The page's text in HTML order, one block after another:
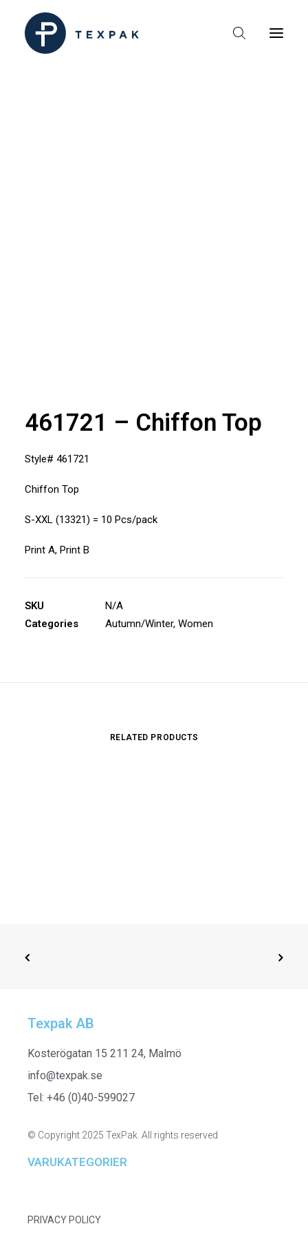
461721 – Chiffon Top
Style# 461721
Chiffon Top
S-XXL (13321) = 10 Pcs/pack
Print A, Print B
SKU
N/A
Categories
Autumn/Winter, Women
RELATED PRODUCTS
Texpak AB
Kosterögatan 15 211 24, Malmö
info@texpak.se
Tel: +46 (0)40-599027
© Copyright 2025 TexPak. All rights reserved
VARUKATEGORIER
PRIVACY POLICY